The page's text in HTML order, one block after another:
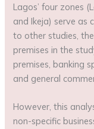
Lagos’ four zones
and Ikeja) serve as
to other studies,
premises in the
premises, banking
and general
However, this
non-specific